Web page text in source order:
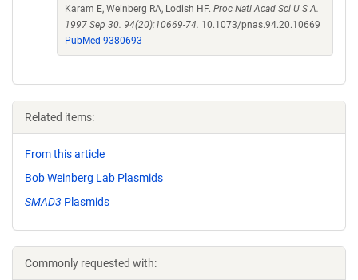
Karam E, Weinberg RA, Lodish HF. Proc Natl Acad Sci U S A.
1997 Sep 30. 94(20):10669-74. 10.1073/pnas.94.20.10669
PubMed 9380693
Related items:
From this article
Bob Weinberg Lab Plasmids
SMAD3 Plasmids
Commonly requested with: